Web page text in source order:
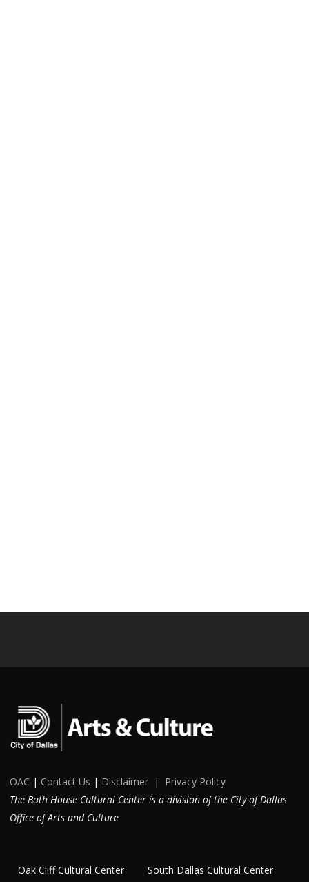
OAC | Contact Us | Disclaimer | Privacy Policy
The Bath House Cultural Center is a division of the City of Dallas
Office of Arts and Culture
Oak Cliff Cultural Center South Dallas Cultural Center